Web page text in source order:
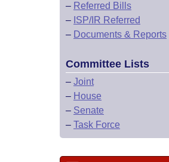
– Referred Bills
– ISP/IR Referred
– Documents & Reports
Committee Lists
– Joint
– House
– Senate
– Task Force